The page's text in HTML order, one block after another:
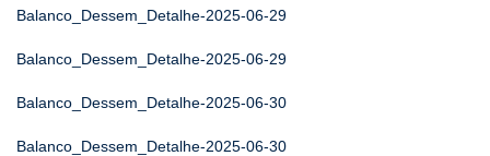
Balanco_Dessem_Detalhe-2025-06-29
Balanco_Dessem_Detalhe-2025-06-29
Balanco_Dessem_Detalhe-2025-06-30
Balanco_Dessem_Detalhe-2025-06-30